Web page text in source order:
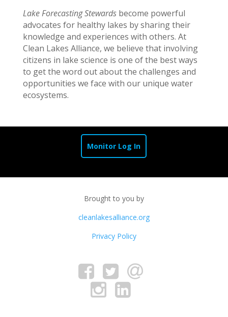
Lake Forecasting Stewardsbecome powerful
advocates for healthy lakes by sharing their
knowledge and experiences with others. At
Clean Lakes Alliance, we believe that involving
citizens in lake science is one of the best ways
to get the word out about the challenges and
opportunities we face with our unique water
ecosystems.
Monitor Log In
Brought to you by
cleanlakesalliance.org
Privacy Policy